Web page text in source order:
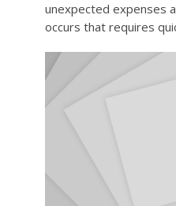
unexpected expenses
occurs that requires